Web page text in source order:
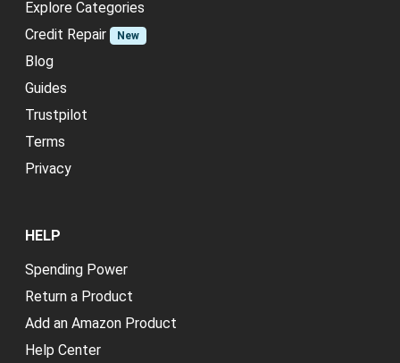
Explore Categories
Credit Repair
New
Blog
Guides
Trustpilot
Terms
Privacy
HELP
Spending Power
Return a Product
Add an Amazon Product
Help Center